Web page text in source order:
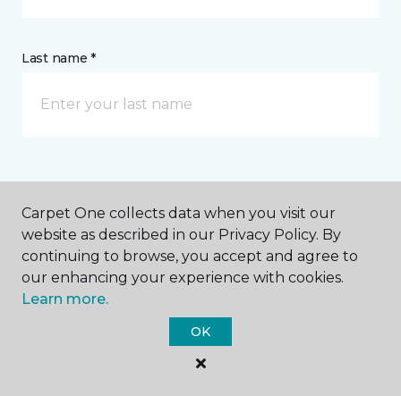
Last name *
CONTACT
How would you like us to contact you? *
Call Me
Carpet One collects data when you visit our
website as described in our Privacy Policy. By
continuing to browse, you accept and agree to
our enhancing your experience with cookies.
Learn more.
OK